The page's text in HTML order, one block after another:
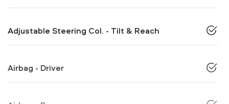
Adjustable Steering Col. - Tilt & Reach
Airbag - Driver